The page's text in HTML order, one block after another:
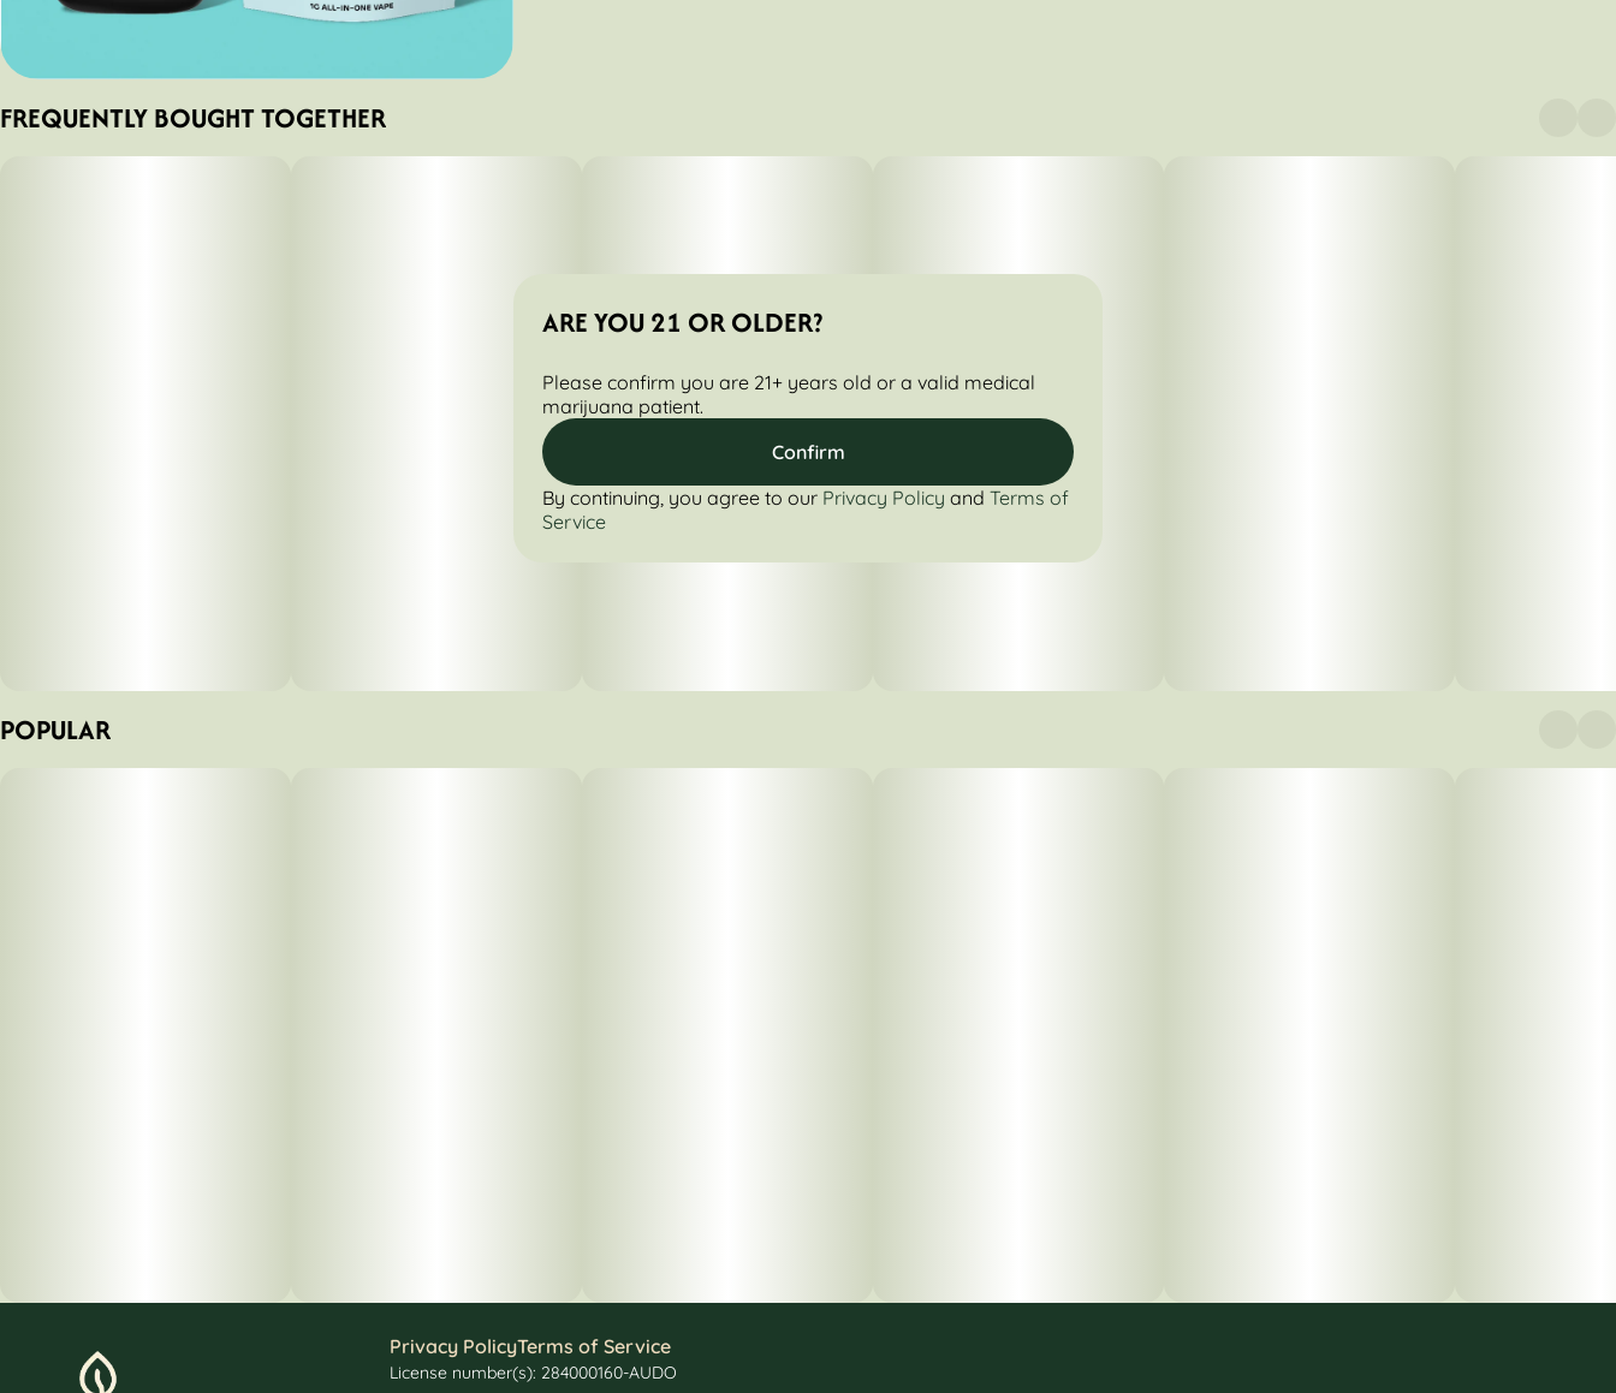
FREQUENTLY BOUGHT TOGETHER
POPULAR
Privacy PolicyTerms of Service
License number(s): 284000160-AUDO
ARE YOU 21 OR OLDER?
Please confirm you are 21+ years old or a valid medical
marijuana patient.
Confirm
By continuing, you agree to our Privacy Policy and Terms of
Service